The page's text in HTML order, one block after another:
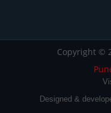
Copyright ©
Designed &